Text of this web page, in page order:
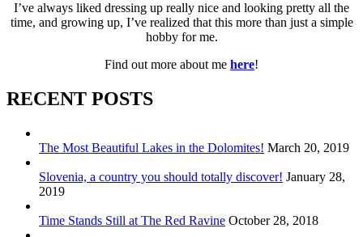
I’ve always liked dressing up really nice and looking pretty all the
time, and growing up, I’ve realized that this more than just a simple
hobby for me.
Find out more about me here!
RECENT POSTS
The Most Beautiful Lakes in the Dolomites! March 20, 2019
Slovenia, a country you should totally discover! January 28,
2019
Time Stands Still at The Red Ravine October 28, 2018